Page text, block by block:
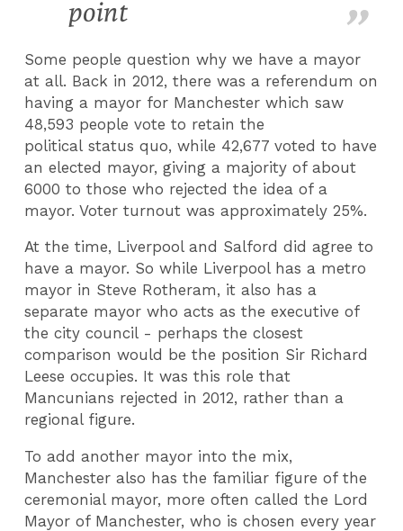
point
Some people question why we have a mayor
at all. Back in 2012, there was a referendum on
having a mayor for Manchester which saw
48,593 people vote to retain the
political status quo, while 42,677 voted to have
an elected mayor, giving a majority of about
6000 to those who rejected the idea of a
mayor. Voter turnout was approximately 25%.
At the time, Liverpool and Salford did agree to
have a mayor. So while Liverpool has a metro
mayor in Steve Rotheram, it also has a
separate mayor who acts as the executive of
the city council - perhaps the closest
comparison would be the position Sir Richard
Leese occupies. It was this role that
Mancunians rejected in 2012, rather than a
regional figure.
To add another mayor into the mix,
Manchester also has the familiar figure of the
ceremonial mayor, more often called the Lord
Mayor of Manchester, who is chosen every year